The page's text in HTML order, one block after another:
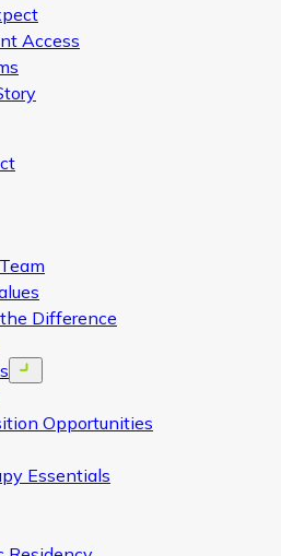
Access
Difference
Open menu
Opportunities
Essentials